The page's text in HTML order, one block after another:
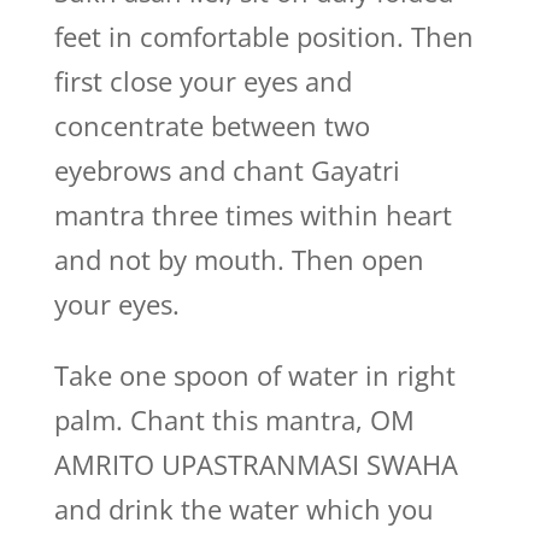
feet in comfortable position. Then
first close your eyes and
concentrate between two
eyebrows and chant Gayatri
mantra three times within heart
and not by mouth. Then open
your eyes.
Take one spoon of water in right
palm. Chant this mantra, OM
AMRITO UPASTRANMASI SWAHA
and drink the water which you